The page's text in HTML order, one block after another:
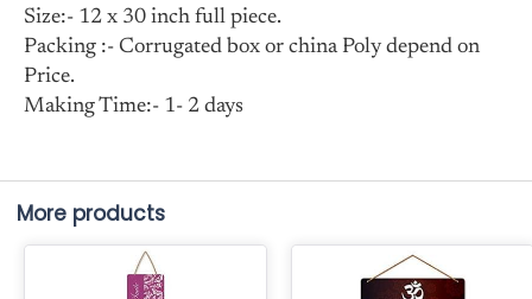
Size:- 12 x 30 inch full piece.
Packing :- Corrugated box or china Poly depend on
Price.
Making Time:- 1- 2 days
More products